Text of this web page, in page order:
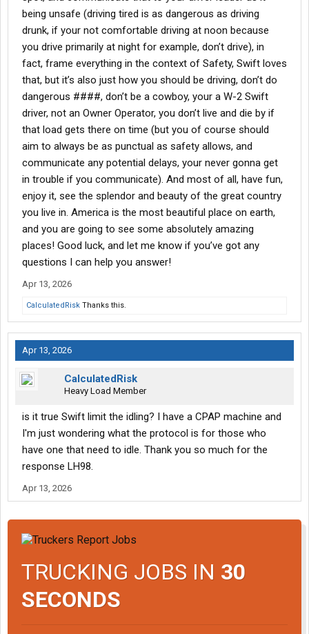
being unsafe (driving tired is as dangerous as driving
drunk, if your not comfortable driving at noon because
you drive primarily at night for example, don’t drive), in
fact, frame everything in the context of Safety, Swift loves
that, but it’s also just how you should be driving, don’t do
dangerous ####, don’t be a cowboy, your a W-2 Swift
driver, not an Owner Operator, you don’t live and die by if
that load gets there on time (but you of course should
aim to always be as punctual as safety allows, and
communicate any potential delays, your never gonna get
in trouble if you communicate). And most of all, have fun,
enjoy it, see the splendor and beauty of the great country
you live in. America is the most beautiful place on earth,
and you are going to see some absolutely amazing
places! Good luck, and let me know if you’ve got any
questions I can help you answer!
Apr 13, 2026
CalculatedRisk Thanks this.
Apr 13, 2026
CalculatedRisk
Heavy Load Member
is it true Swift limit the idling? I have a CPAP machine and
I'm just wondering what the protocol is for those who
have one that need to idle. Thank you so much for the
response LH98.
Apr 13, 2026
TRUCKING JOBS IN 30
SECONDS